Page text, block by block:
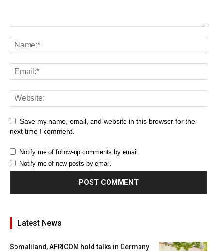
Save my name, email, and website in this browser for the
next time I comment.
Notify me of follow-up comments by email.
Notify me of new posts by email.
Latest News
Somaliland, AFRICOM hold talks in Germany